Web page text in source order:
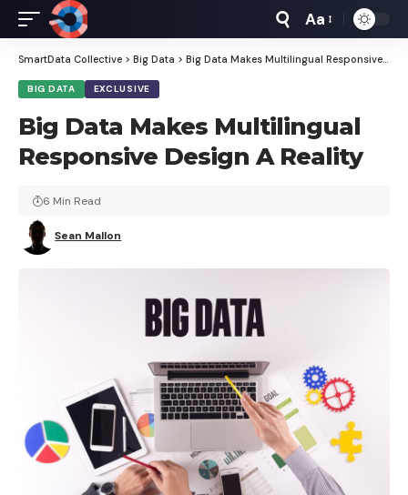
Font
Resizer
Aa
SmartData Collective > Big Data > Big Data Makes Multilingual Responsive Design A Reality
BIG DATA EXCLUSIVE
Big Data Makes Multilingual
Responsive Design A Reality
Sean Mallon
6 Min Read